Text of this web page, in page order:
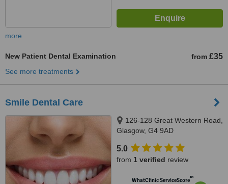
more
New Patient Dental Examination from £35
See more treatments
Smile Dental Care
126-128 Great Western Road,
Glasgow, G4 9AD
5.0
from 1 verified review
WhatClinic ServiceScore™